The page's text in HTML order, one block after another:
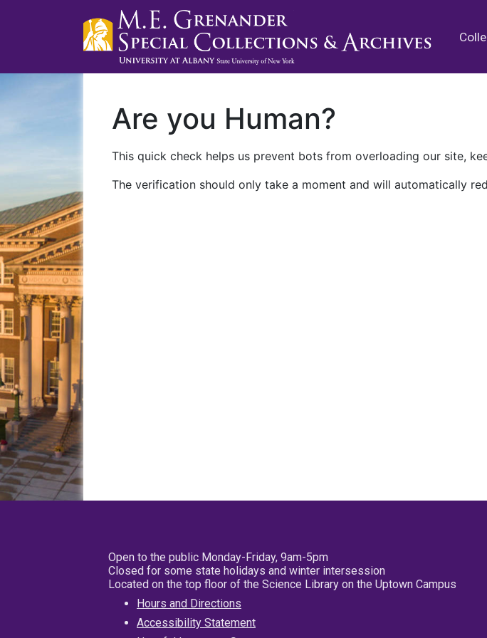
Are you Human?
This quick check helps us prevent bots from overloading our site,
The verification should only take a moment and will automatically
Open to the public Monday-Friday, 9am-5pm
Closed for some state holidays and winter intersession
Located on the top floor of the Science Library on the Uptown Campus
Hours and Directions
Accessibility Statement